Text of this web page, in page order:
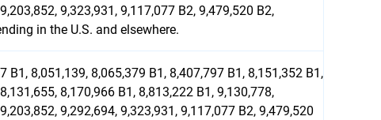
9,323,931, 9,117,077 B2, 9,479,520 B2,
in the U.S. and elsewhere.
8,051,139, 8,065,379 B1, 8,407,797 B1, 8,151,352 B1,
8,170,966 B1, 8,813,222 B1, 9,130,778,
9,292,694, 9,323,931, 9,117,077 B2, 9,479,520